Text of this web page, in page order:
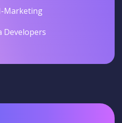
Marketing
Developers